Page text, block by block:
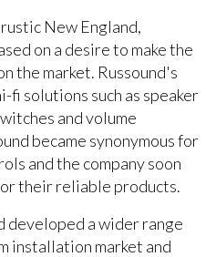
New England,
on a desire to make the
the market. Russound's
fi solutions such as speaker
and volume
became synonymous for
and the company soon
their reliable products.
developed a wider range
installation market and